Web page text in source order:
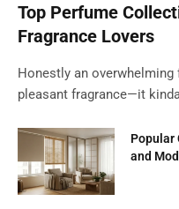
Top Perfume
Fragrance Lovers
Honestly an
pleasant fragrance—it
Popular
and